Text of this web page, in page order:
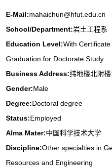
E-Mail:mahaichun@hfut.edu.cn
School/Department:岩土工程系
Education Level:With Certificate
Graduation for Doctorate Study
Business Address:纬地楼北附
Gender:Male
Degree:Doctoral degree
Status:Employed
Alma Mater:中国科学技术大学
Discipline:Other specialties in
Resources and Engineering